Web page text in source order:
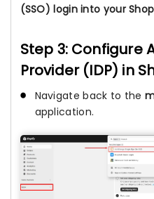
(SSO) login into your
Step 3: Configure
Provider (IDP) in
Navigate back to the
application.